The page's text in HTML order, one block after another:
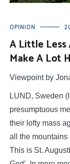
OPINION
A Little
Make A Lot
Viewpoint by
LUND, Sweden
presumptuous
their lofty mass
all the mountains
This is St.